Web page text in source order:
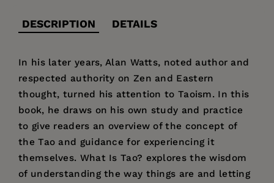
DESCRIPTION DETAILS
In his later years, Alan Watts, noted author and
respected authority on Zen and Eastern
thought, turned his attention to Taoism. In this
book, he draws on his own study and practice
to give readers an overview of the concept of
the Tao and guidance for experiencing it
themselves. What Is Tao? explores the wisdom
of understanding the way things are and letting